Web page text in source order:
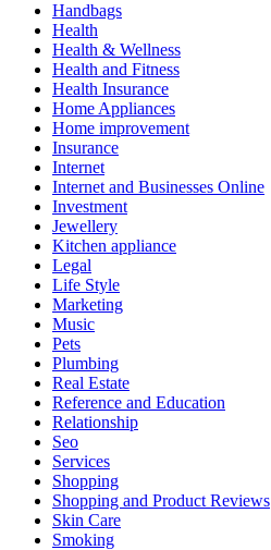
Handbags
Health
Health & Wellness
Health and Fitness
Health Insurance
Home Appliances
Home improvement
Insurance
Internet
Internet and Businesses Online
Investment
Jewellery
Kitchen appliance
Legal
Life Style
Marketing
Music
Pets
Plumbing
Real Estate
Reference and Education
Relationship
Seo
Services
Shopping
Shopping and Product Reviews
Skin Care
Smoking